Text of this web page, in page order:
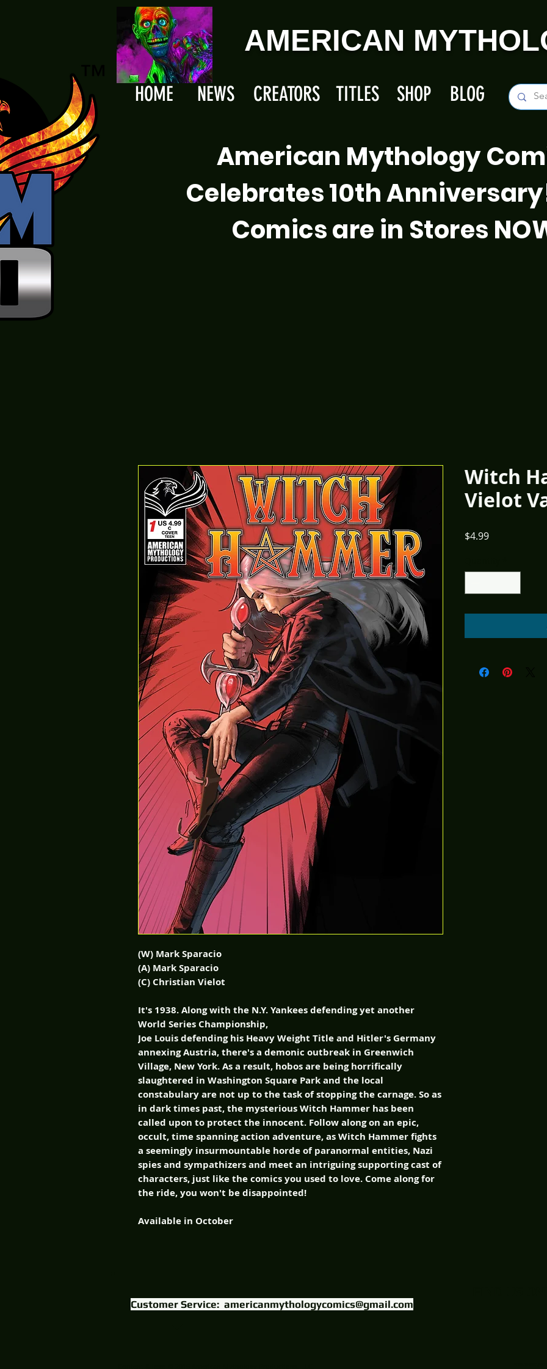
AMERICAN
HOME NEWS CREATORS TITLES SHOP BLOG
American Mythology
Celebrates 10th
Comics are in Stores
(W) Mark Sparacio
(A) Mark Sparacio
(C) Christian Vielot
It's 1938. Along with the N.Y. Yankees defending yet another
World Series Championship,
Joe Louis defending his Heavy Weight Title and Hitler's Germany
annexing Austria, there's a demonic outbreak in Greenwich
Village, New York. As a result, hobos are being horrifically
slaughtered in Washington Square Park and the local
constabulary are not up to the task of stopping the carnage. So as
in dark times past, the mysterious Witch Hammer has been
called upon to protect the innocent. Follow along on an epic,
occult, time spanning action adventure, as Witch Hammer fights
a seemingly insurmountable horde of paranormal entities, Nazi
spies and sympathizers and meet an intriguing supporting cast of
characters, just like the comics you used to love. Come along for
the ride, you won't be disappointed!
Available in October
Witch
Vielot
$4.99Price
Customer Service: americanmythologycomics@gmail.com